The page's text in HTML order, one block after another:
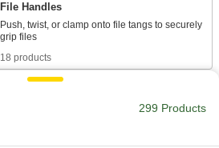
File Handles
Push, twist, or clamp onto file tangs to securely
18 products
Shape surfaces by rapidly removing material;
299 Products